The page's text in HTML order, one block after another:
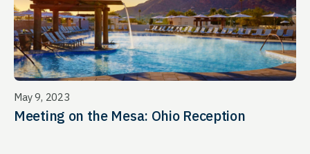
May 9, 2023
Meeting on the Mesa: Ohio Reception